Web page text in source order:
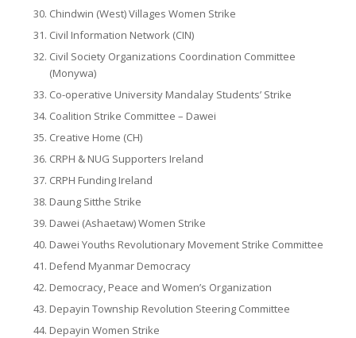
Chindwin (West) Villages Women Strike
Civil Information Network (CIN)
Civil Society Organizations Coordination Committee
(Monywa)
Co-operative University Mandalay Students’ Strike
Coalition Strike Committee – Dawei
Creative Home (CH)
CRPH & NUG Supporters Ireland
CRPH Funding Ireland
Daung Sitthe Strike
Dawei (Ashaetaw) Women Strike
Dawei Youths Revolutionary Movement Strike Committee
Defend Myanmar Democracy
Democracy, Peace and Women’s Organization
Depayin Township Revolution Steering Committee
Depayin Women Strike